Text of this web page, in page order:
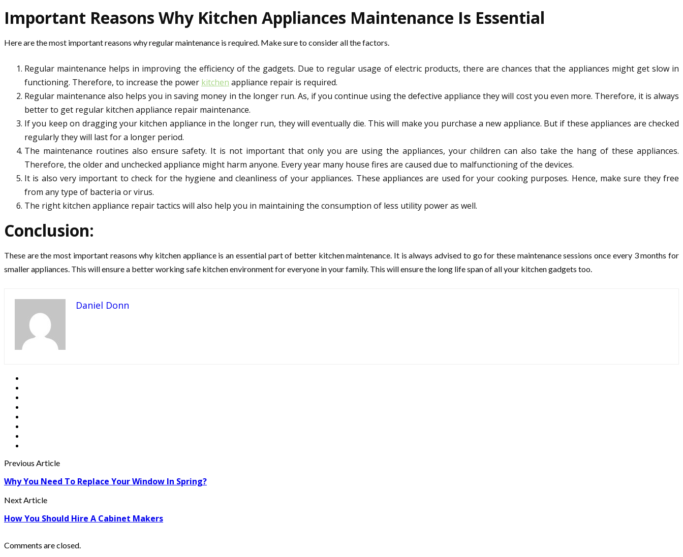
Important Reasons Why Kitchen Appliances Maintenance Is Essential
Here are the most important reasons why regular maintenance is required. Make sure to consider all the factors.
Regular maintenance helps in improving the efficiency of the gadgets. Due to regular usage of electric products, there are chances that the appliances might get slow in
functioning. Therefore, to increase the power kitchen appliance repair is required.
Regular maintenance also helps you in saving money in the longer run. As, if you continue using the defective appliance they will cost you even more. Therefore, it is always
better to get regular kitchen appliance repair maintenance.
If you keep on dragging your kitchen appliance in the longer run, they will eventually die. This will make you purchase a new appliance. But if these appliances are checked
regularly they will last for a longer period.
The maintenance routines also ensure safety. It is not important that only you are using the appliances, your children can also take the hang of these appliances.
Therefore, the older and unchecked appliance might harm anyone. Every year many house fires are caused due to malfunctioning of the devices.
It is also very important to check for the hygiene and cleanliness of your appliances. These appliances are used for your cooking purposes. Hence, make sure they free
from any type of bacteria or virus.
The right kitchen appliance repair tactics will also help you in maintaining the consumption of less utility power as well.
Conclusion:
These are the most important reasons why kitchen appliance is an essential part of better kitchen maintenance. It is always advised to go for these maintenance sessions once every 3 months for
smaller appliances. This will ensure a better working safe kitchen environment for everyone in your family. This will ensure the long life span of all your kitchen gadgets too.
Daniel Donn
Previous Article
Why You Need To Replace Your Window In Spring?
Next Article
How You Should Hire A Cabinet Makers
Comments are closed.